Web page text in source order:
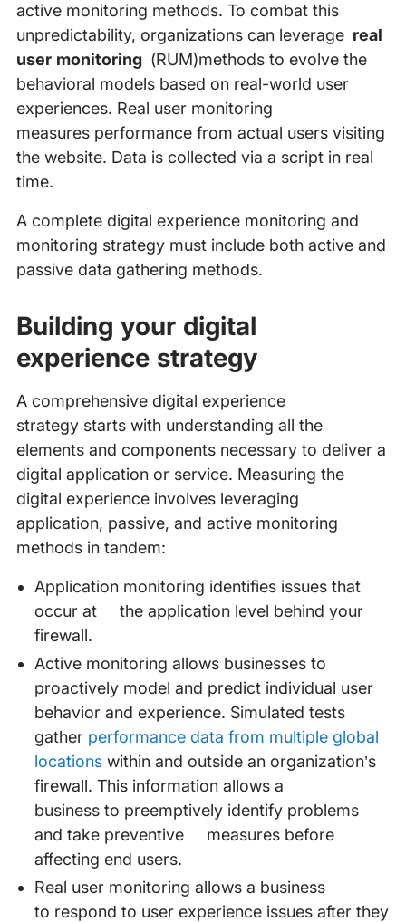
active monitoring methods. To combat this
unpredictability, organizations can leverage real
user monitoring (RUM)methods to evolve the
behavioral models based on real-world user
experiences. Real user monitoring
measures performance from actual users visiting
the website. Data is collected via a script in real
time.
A complete digital experience monitoring and
monitoring strategy must include both active and
passive data gathering methods.
Building your digital
experience strategy
A comprehensive digital experience
strategy starts with understanding all the
elements and components necessary to deliver a
digital application or service. Measuring the
digital experience involves leveraging
application, passive, and active monitoring
methods in tandem:
Application monitoring identifies issues that
occur at the application level behind your
firewall.
Active monitoring allows businesses to
proactively model and predict individual user
behavior and experience. Simulated tests
gather performance data from multiple global
locationswithin and outside an organization’s
firewall. This information allows a
business to preemptively identify problems
and take preventive measures before
affecting end users.
Real user monitoring allows a business
to respond to user experience issues after they